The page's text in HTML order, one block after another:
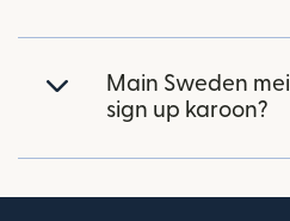
Main Sweden
sign up karoon?